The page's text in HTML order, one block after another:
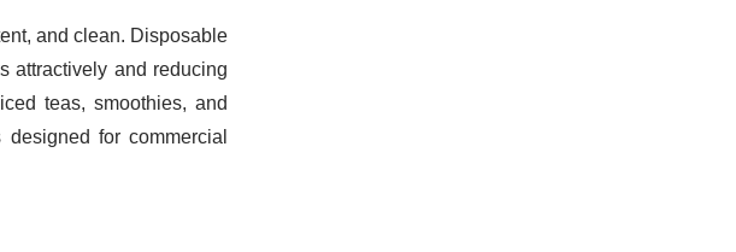
and clean. Disposable
attractively and reducing
teas, smoothies, and
for commercial